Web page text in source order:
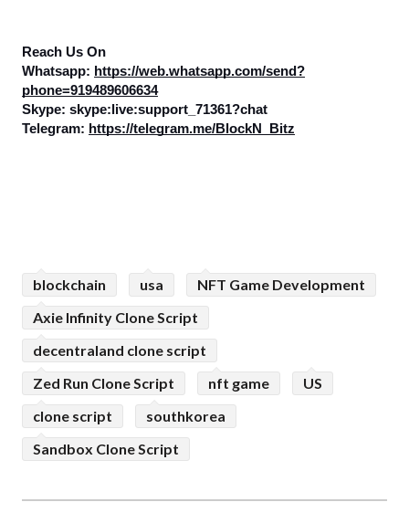
Reach Us On
Whatsapp: https://web.whatsapp.com/send?
phone=919489606634
Skype: skype:live:support_71361?chat
Telegram: https://telegram.me/BlockN_Bitz
blockchain usa
NFT Game Development
Axie Infinity Clone Script
decentraland clone script
Zed Run Clone Script
nft game
US
clone script
southkorea
Sandbox Clone Script